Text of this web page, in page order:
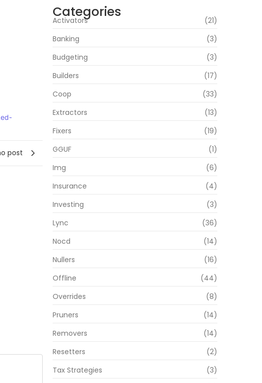
post
Categories
Activators
(21)
Banking
(3)
Budgeting
(3)
Builders
(17)
Coop
(33)
Extractors
(13)
Fixers
(19)
GGUF
(1)
Img
(6)
Insurance
(4)
Investing
(3)
Lync
(36)
Nocd
(14)
Nullers
(16)
Offline
(44)
Overrides
(8)
Pruners
(14)
Removers
(14)
Resetters
(2)
Tax Strategies
(3)